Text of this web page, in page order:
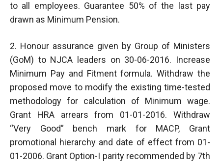
to all employees. Guarantee 50% of the last pay
drawn as Minimum Pension.
2. Honour assurance given by Group of Ministers
(GoM) to NJCA leaders on 30-06-2016. Increase
Minimum Pay and Fitment formula. Withdraw the
proposed move to modify the existing time-tested
methodology for calculation of Minimum wage.
Grant HRA arrears from 01-01-2016. Withdraw
“Very Good” bench mark for MACP, Grant
promotional hierarchy and date of effect from 01-
01-2006. Grant Option-I parity recommended by 7th